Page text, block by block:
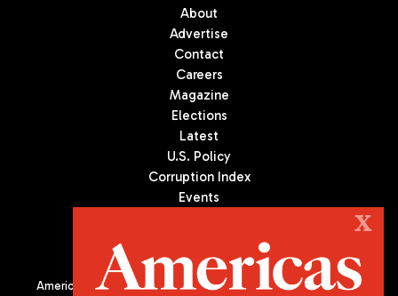
About
Advertise
Contact
Careers
Magazine
Elections
Latest
U.S. Policy
Corruption Index
Events
Americas Quarterly (AQ) is the premier publication on politics,
X